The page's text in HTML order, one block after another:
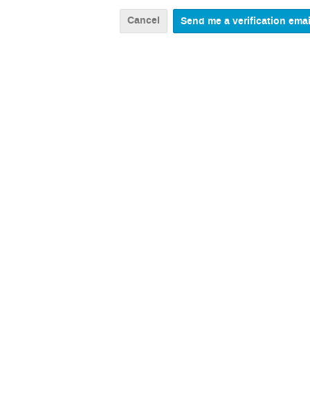
Cancel